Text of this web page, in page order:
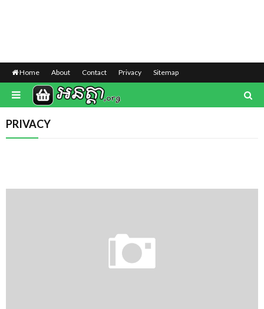
Home About Contact Privacy Sitemap
PRIVACY